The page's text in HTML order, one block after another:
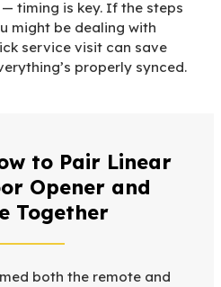
timing is key. If the steps
might be dealing with
service visit can save
properly synced.
to Pair Linear
Opener and
Together
both the remote and